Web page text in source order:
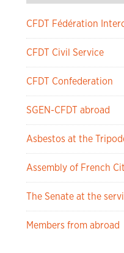
CFDT Fédération
CFDT Civil Service
CFDT Confederation
SGEN-CFDT abroad
Asbestos at the
Assembly of French
The Senate at the
Members from abroad